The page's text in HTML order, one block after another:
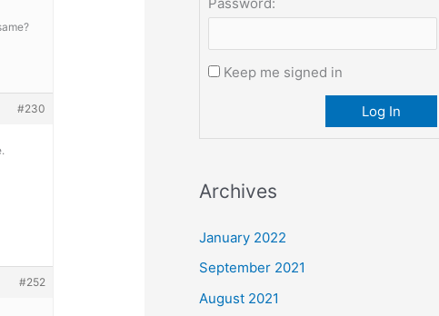
#230
#252
Keep me signed in
Log In
Archives
January 2022
September 2021
August 2021